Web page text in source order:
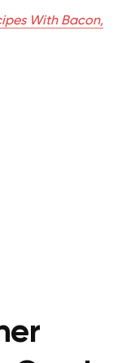
With Bacon,